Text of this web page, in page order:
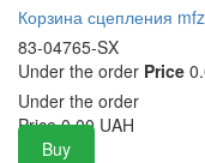
Корзина сцепления
83-04765-SX
Under the order Price
Under the order
Price 0.00 UAH
Buy